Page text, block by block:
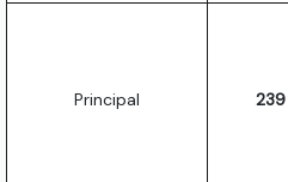
Principal 239